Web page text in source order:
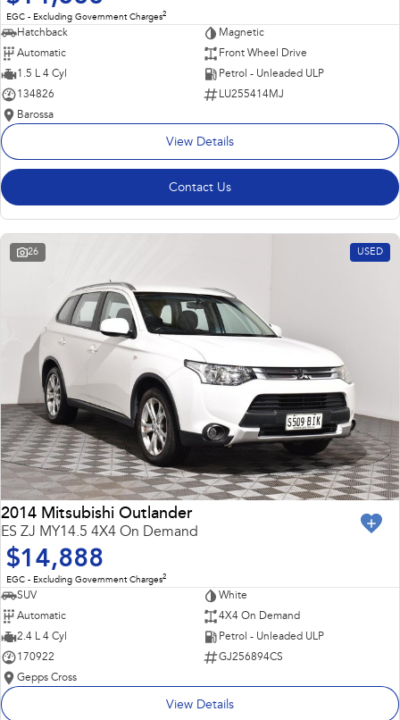
EGC - Excluding Government Charges2
Hatchback
Magnetic
Automatic
Front Wheel Drive
1.5 L 4 Cyl
Petrol - Unleaded ULP
134826
LU255414MJ
Barossa
View Details
Contact Us
26 USED
2014 Mitsubishi Outlander
ES ZJ MY14.5 4X4 On Demand
$14,888
EGC - Excluding Government Charges2
SUV
White
Automatic
4X4 On Demand
2.4 L 4 Cyl
Petrol - Unleaded ULP
170922
GJ256894CS
Gepps Cross
View Details